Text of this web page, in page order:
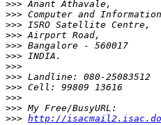
>>>
>>>
>>>
>>>
>>>
>>>
>>>
>>>
>>>
>>>
>>>
>>> http://